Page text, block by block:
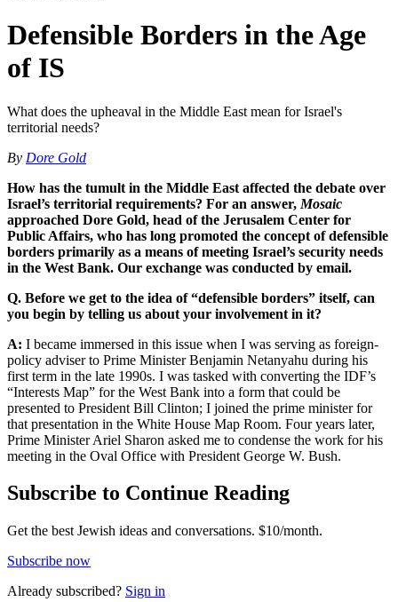
Defensible Borders in the Age
of IS
What does the upheaval in the Middle East mean for Israel's
territorial needs?
By Dore Gold
How has the tumult in the Middle East affected the debate over
Israel’s territorial requirements? For an answer, Mosaic
approached Dore Gold, head of the Jerusalem Center for
Public Affairs, who has long promoted the concept of defensible
borders primarily as a means of meeting Israel’s security needs
in the West Bank. Our exchange was conducted by email.
Q. Before we get to the idea of “defensible borders” itself, can
you begin by telling us about your involvement in it?
A: I became immersed in this issue when I was serving as foreign-
policy adviser to Prime Minister Benjamin Netanyahu during his
first term in the late 1990s. I was tasked with converting the IDF’s
“Interests Map” for the West Bank into a form that could be
presented to President Bill Clinton; I joined the prime minister for
that presentation in the White House Map Room. Four years later,
Prime Minister Ariel Sharon asked me to condense the work for his
meeting in the Oval Office with President George W. Bush.
Subscribe to Continue Reading
Get the best Jewish ideas and conversations. $10/month.
Subscribe now
Already subscribed? Sign in